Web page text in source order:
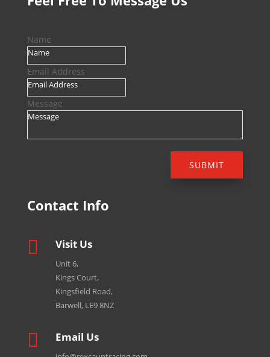
Name
Email Address
Message
SUBMIT
Contact Info
 Visit Us
Unit 6,
Kings Court,
Kingsfield Road,
Barwell, LE9 8NZ
 Email Us